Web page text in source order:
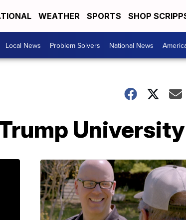
WEATHER SPORTS SHOP
Local News Problem Solvers National News
University